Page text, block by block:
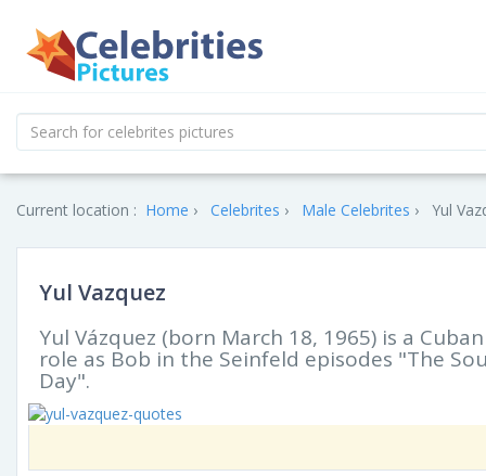
Current location : Home Celebrites Male Celebrites Yul
Yul Vazquez
Yul Vázquez (born March 18, 1965) is a
role as Bob in the Seinfeld episodes "The
Day".